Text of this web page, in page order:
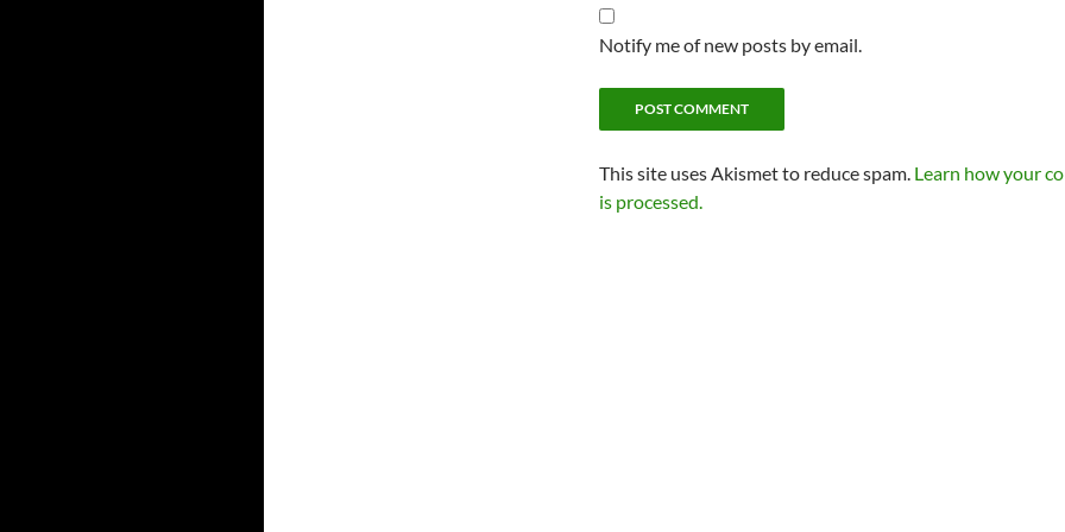
Notify me of new posts by email.
This site uses Akismet to reduce spam. Learn how your
is processed.